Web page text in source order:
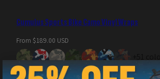
Cumulus Sports Bike Camo Vinyl Wraps
Regular
price
From $189.00 USD